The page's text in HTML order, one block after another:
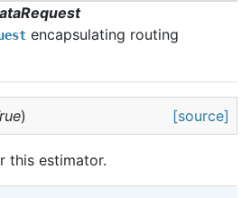
encapsulating routing
) [source]
this estimator.